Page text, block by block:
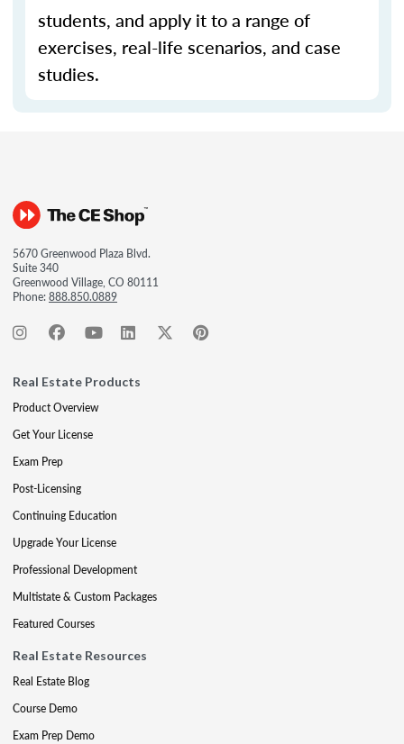
students, and apply it to a range of
exercises, real-life scenarios, and case
studies.
5670 Greenwood Plaza Blvd.
Suite 340
Greenwood Village, CO 80111
Phone:888.850.0889
Real Estate Products
Product Overview
Get Your License
Exam Prep
Post-Licensing
Continuing Education
Upgrade Your License
Professional Development
Multistate & Custom Packages
Featured Courses
Real Estate Resources
Real Estate Blog
Course Demo
Exam Prep Demo